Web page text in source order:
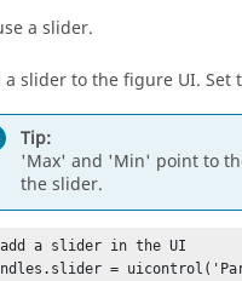
a slider.
a slider to the figure UI.
Tip:
'Max' and 'Min' point to
the slider.
add a slider in the UI
=